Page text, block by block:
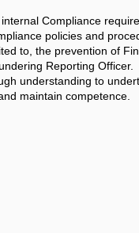
Compliance
policies and
to, the prevention of
Reporting Officer.
understanding to
maintain competence.